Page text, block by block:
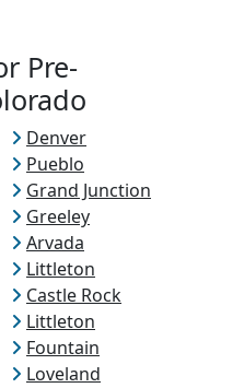
Pre-
Denver
Pueblo
Grand Junction
Greeley
Arvada
Littleton
Castle Rock
Littleton
Fountain
Loveland